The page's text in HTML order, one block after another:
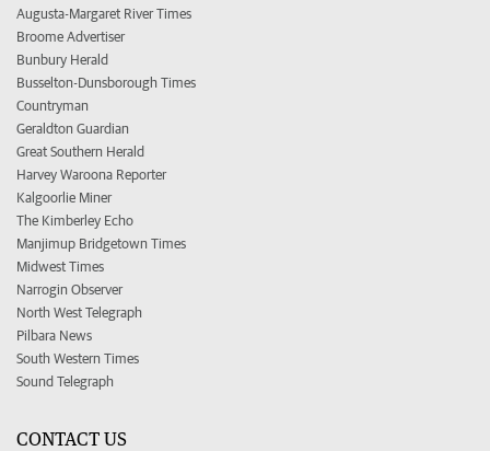
Augusta-Margaret River Times
Broome Advertiser
Bunbury Herald
Busselton-Dunsborough Times
Countryman
Geraldton Guardian
Great Southern Herald
Harvey Waroona Reporter
Kalgoorlie Miner
The Kimberley Echo
Manjimup Bridgetown Times
Midwest Times
Narrogin Observer
North West Telegraph
Pilbara News
South Western Times
Sound Telegraph
CONTACT US